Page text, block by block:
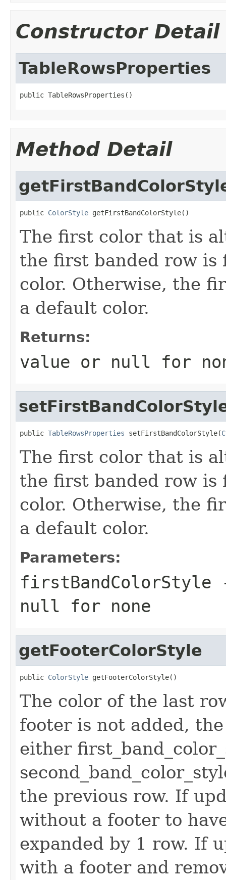
Constructor Detail
TableRowsProperties
public TableRowsProperties()
Method Detail
public ColorStyle getFirstBandColorStyle()
The first color that is
the first banded row
color. Otherwise, the
a default color.
Returns:
value or null for
public TableRowsProperties setFirstBandColorStyle(
The first color that is
the first banded row
color. Otherwise, the
a default color.
Parameters:
firstBandColorStyle
null for none
getFooterColorStyle
public ColorStyle getFooterColorStyle()
The color of the last
footer is not added,
either
the previous row. If
without a footer to
expanded by 1 row. If
with a footer and